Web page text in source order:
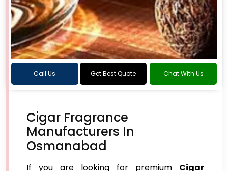
Call Us Get Best Quote Chat With Us
Cigar Fragrance
Manufacturers In
Osmanabad
If you are looking for premium Cigar